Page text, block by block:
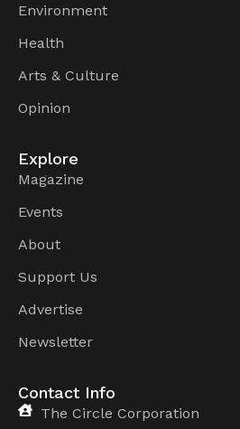
Environment
Health
Arts & Culture
Opinion
Explore
Magazine
Events
About
Support Us
Advertise
Newsletter
Contact Info
The Circle Corporation